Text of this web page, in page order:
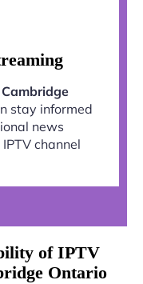
stay informed
news
channel
of IPTV
Ontario